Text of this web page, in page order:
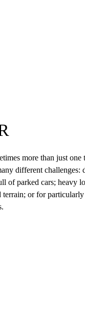
more than just one
different challenges:
of parked cars; heavy
or for